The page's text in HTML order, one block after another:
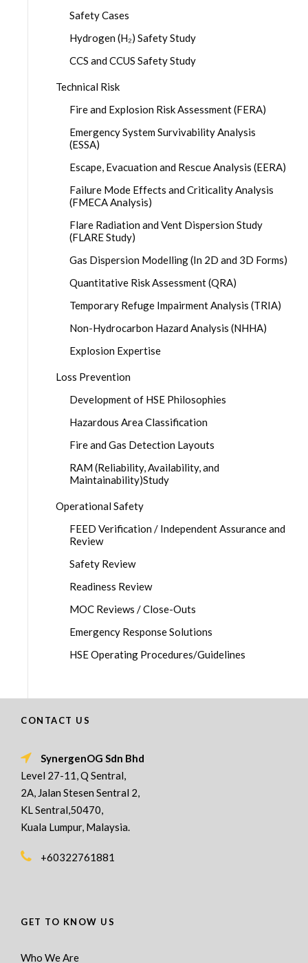
Safety Cases
Hydrogen (H₂) Safety Study
CCS and CCUS Safety Study
Technical Risk
Fire and Explosion Risk Assessment (FERA)
Emergency System Survivability Analysis
(ESSA)
Escape, Evacuation and Rescue Analysis (EERA)
Failure Mode Effects and Criticality Analysis
(FMECA Analysis)
Flare Radiation and Vent Dispersion Study
(FLARE Study)
Gas Dispersion Modelling (In 2D and 3D Forms)
Quantitative Risk Assessment (QRA)
Temporary Refuge Impairment Analysis (TRIA)
Non-Hydrocarbon Hazard Analysis (NHHA)
Explosion Expertise
Loss Prevention
Development of HSE Philosophies
Hazardous Area Classification
Fire and Gas Detection Layouts
RAM (Reliability, Availability, and
Maintainability)Study
Operational Safety
FEED Verification / Independent Assurance and
Review
Safety Review
Readiness Review
MOC Reviews / Close-Outs
Emergency Response Solutions
HSE Operating Procedures/Guidelines
CONTACT US
SynergenOG Sdn Bhd
Level 27-11, Q Sentral,
2A, Jalan Stesen Sentral 2,
KL Sentral,50470,
Kuala Lumpur, Malaysia.
+60322761881
GET TO KNOW US
Who We Are